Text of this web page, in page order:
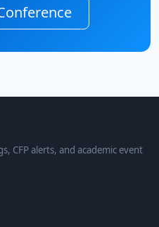
CFP alerts, and academic event